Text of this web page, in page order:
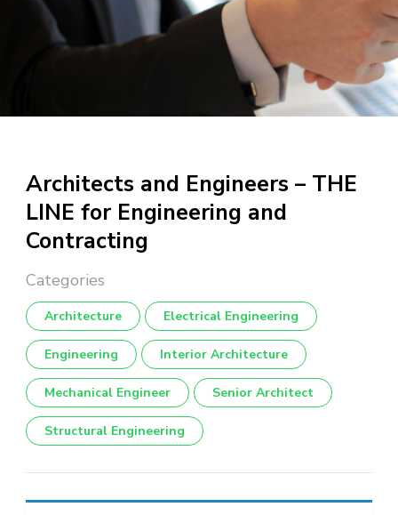
Architects and Engineers – THE
LINE for Engineering and
Contracting
Architecture Electrical Engineering
Engineering Interior Architecture
Mechanical Engineer Senior Architect
Structural Engineering